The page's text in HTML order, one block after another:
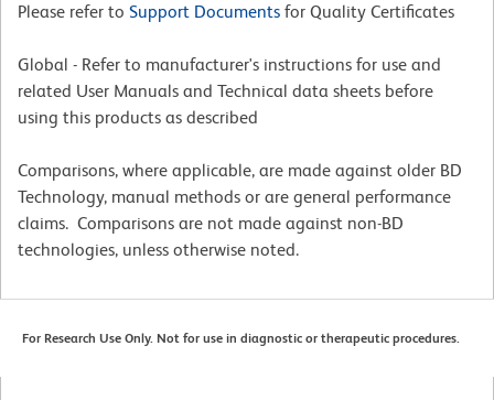
Please refer to Support Documents for Quality Certificates
Global - Refer to manufacturer's instructions for use and
related User Manuals and Technical data sheets before
using this products as described
Comparisons, where applicable, are made against older BD
Technology, manual methods or are general performance
claims. Comparisons are not made against non-BD
technologies, unless otherwise noted.
For Research Use Only. Not for use in diagnostic or therapeutic procedures.